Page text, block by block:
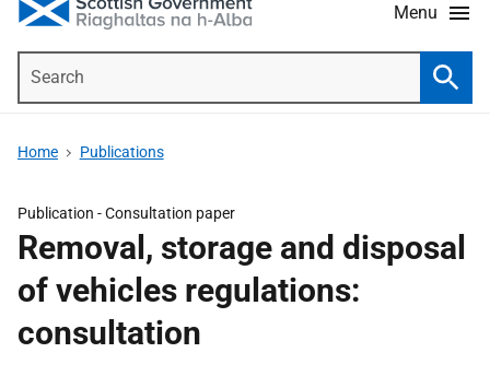
Menu
Home Publications
Publication -Consultation paper
Removal, storage and disposal
of vehicles regulations:
consultation